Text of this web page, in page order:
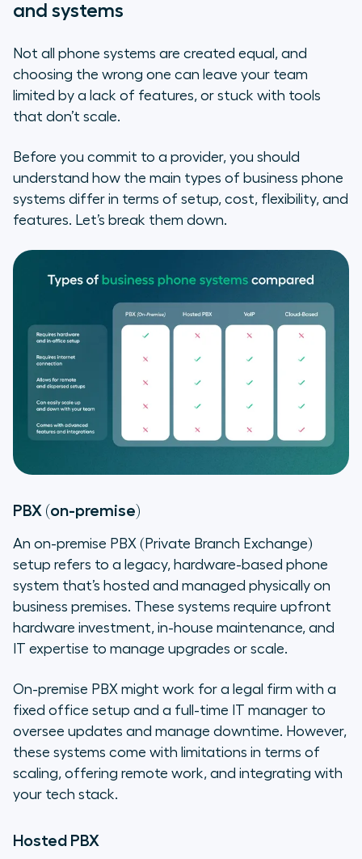
and systems
Not all phone systems are created equal, and
choosing the wrong one can leave your team
limited by a lack of features, or stuck with tools
that don’t scale.
Before you commit to a provider, you should
understand how the main types of business phone
systems differ in terms of setup, cost, flexibility, and
features. Let’s break them down.
PBX (on-premise)
An on-premise PBX (Private Branch Exchange)
setup refers to a legacy, hardware-based phone
system that’s hosted and managed physically on
business premises. These systems require upfront
hardware investment, in-house maintenance, and
IT expertise to manage upgrades or scale.
On-premise PBX might work for a legal firm with a
fixed office setup and a full-time IT manager to
oversee updates and manage downtime. However,
these systems come with limitations in terms of
scaling, offering remote work, and integrating with
your tech stack.
Hosted PBX